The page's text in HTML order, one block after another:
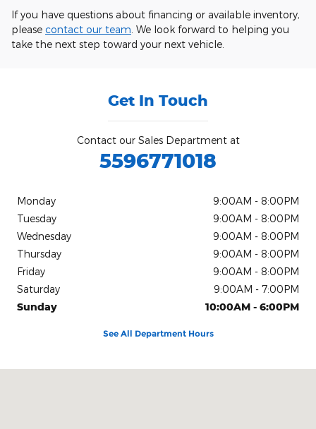
If you have questions about financing or available inventory,
please contact our team . We look forward to helping you
take the next step toward your next vehicle.
Get In Touch
Contact our Sales Department at
5596771018
Monday
9:00AM - 8:00PM
Tuesday
9:00AM - 8:00PM
Wednesday
9:00AM - 8:00PM
Thursday
9:00AM - 8:00PM
Friday
9:00AM - 8:00PM
Saturday
9:00AM - 7:00PM
Sunday
10:00AM - 6:00PM
See All Department Hours